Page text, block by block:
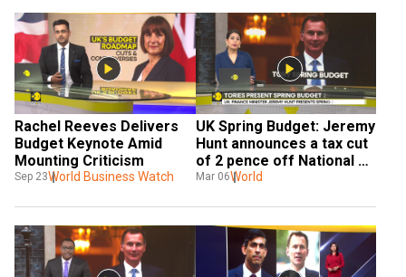
Rachel Reeves Delivers
Budget Keynote Amid
Mounting Criticism
Sep 23World Business Watch
UK Spring Budget: Jeremy
Hunt announces a tax cut
of 2 pence off National
Insurance
Mar 06World